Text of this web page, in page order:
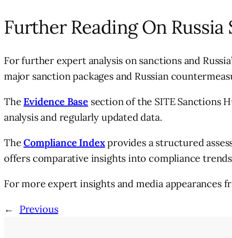
Further Reading On Russia
For further expert analysis on sanctions and
major sanction packages and Russian
The Evidence Base section of the SITE Sanctions
analysis and regularly updated data.
TheCompliance Indexprovides a structured
offers comparative insights into compliance
For more expert insights and media appearances
← Previous